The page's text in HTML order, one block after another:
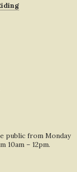
public from Monday
10am – 12pm.